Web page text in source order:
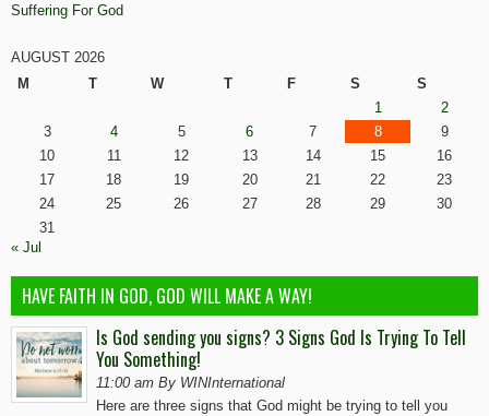
Suffering For God
AUGUST 2026
M
T W T F S
S
1
2
3
4 5 6 7 8
9
10
11 12 13 14 15
16
17
18 19 20 21 22
23
24
25 26 27 28 29
30
31
« Jul
HAVE FAITH IN GOD, GOD WILL MAKE A WAY!
Is God sending you signs? 3 Signs God Is Trying To Tell
You Something!
11:00 am By WINInternational
Here are three signs that God might be trying to tell you